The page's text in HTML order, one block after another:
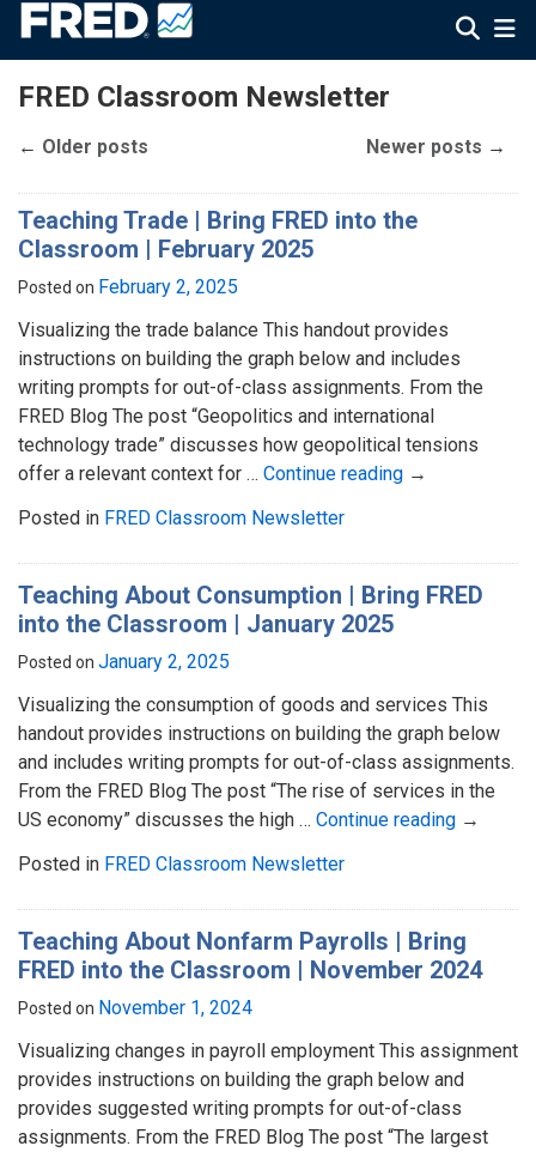
FRED Classroom Newsletter
← Older posts Newer posts →
Teaching Trade | Bring FRED into the
Classroom | February 2025
Posted on February 2, 2025
Visualizing the trade balance This handout provides
instructions on building the graph below and includes
writing prompts for out-of-class assignments. From the
FRED Blog The post “Geopolitics and international
technology trade” discusses how geopolitical tensions
offer a relevant context for … Continue reading →
Posted in FRED Classroom Newsletter
Teaching About Consumption | Bring FRED
into the Classroom | January 2025
Posted on January 2, 2025
Visualizing the consumption of goods and services This
handout provides instructions on building the graph below
and includes writing prompts for out-of-class assignments.
From the FRED Blog The post “The rise of services in the
US economy” discusses the high … Continue reading →
Posted in FRED Classroom Newsletter
Teaching About Nonfarm Payrolls | Bring
FRED into the Classroom | November 2024
Posted on November 1, 2024
Visualizing changes in payroll employment This assignment
provides instructions on building the graph below and
provides suggested writing prompts for out-of-class
assignments. From the FRED Blog The post “The largest